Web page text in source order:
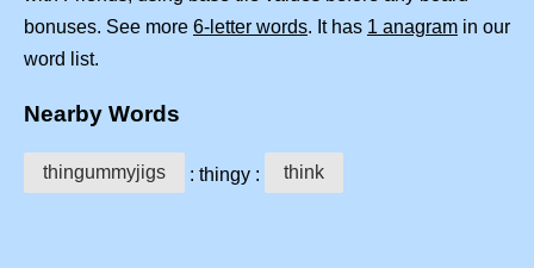
bonuses. See more 6-letter words. It has 1 anagram in our
word list.
Nearby Words
thingummyjigs : thingy : think